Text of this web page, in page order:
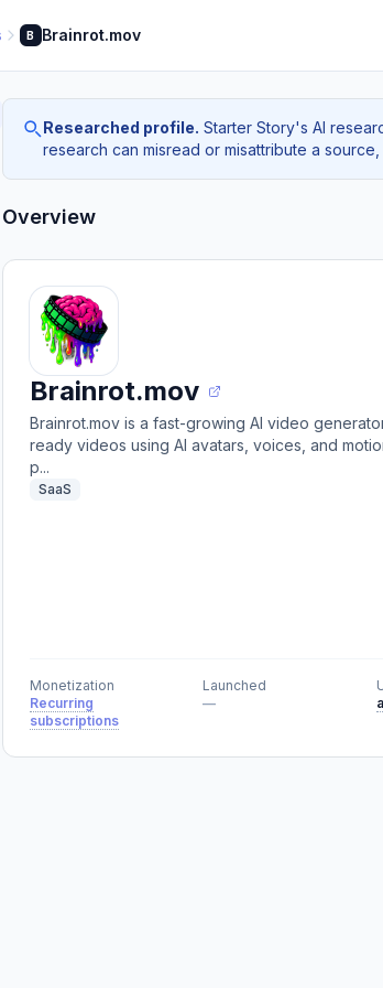
B Brainrot.mov
Researched profile. Starter Story's AI
research can misread or misattribute a
Overview
Brainrot.mov
Brainrot.mov is a fast-growing AI video
ready videos using AI avatars, voices, and
p...
SaaS
Monetization
Recurring
subscriptions
Launched
—